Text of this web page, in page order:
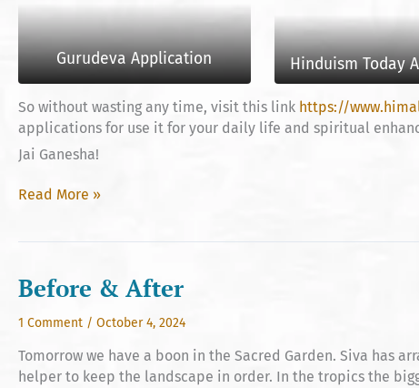
Gurudeva Application Hinduism Today
So without wasting any time, visit this link https://
applications for use it for your daily life and spiritual
Jai Ganesha!
Bringing
Fingertips
Read More »
Before & After
1 Comment / October 4, 2024
Tomorrow we have a boon in the Sacred Garden. Siva has
helper to keep the landscape in order. In the tropics the